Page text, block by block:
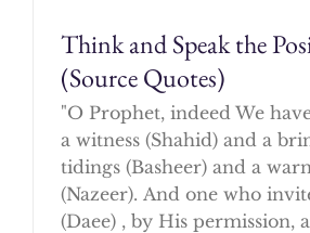
Think and Speak the
(Source Quotes)
"O Prophet, indeed We
a witness (Shahid) and a
tidings (Basheer) and a
(Nazeer). And one who
(Daee) , by His permission,